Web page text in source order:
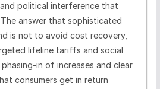
political interference that
answer that sophisticated
is not to avoid cost recovery,
lifeline tariffs and social
in of increases and clear
consumers get in return